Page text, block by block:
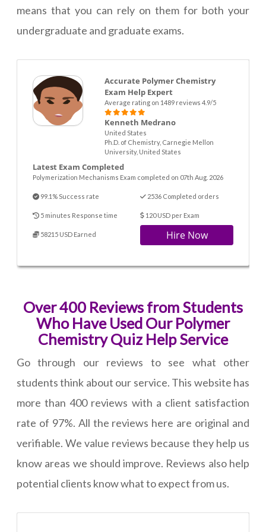
means that you can rely on them for both your
undergraduate and graduate exams.
Accurate Polymer Chemistry
Exam Help Expert
Average rating on 1489 reviews 4.9/5
Kenneth Medrano
United States
Ph.D. of Chemistry, Carnegie Mellon
University, United States
Latest Exam Completed
Polymerization Mechanisms Exam completed on 07th Aug. 2026
99.1% Success rate 2536 Completed orders
5 minutes Response time 120 USD per Exam
58215 USD Earned Hire Now
Over 400 Reviews from Students
Who Have Used Our Polymer
Chemistry Quiz Help Service
Go through our reviews to see what other
students think about our service. This website has
more than 400 reviews with a client satisfaction
rate of 97%. All the reviews here are original and
verifiable. We value reviews because they help us
know areas we should improve. Reviews also help
potential clients know what to expect from us.